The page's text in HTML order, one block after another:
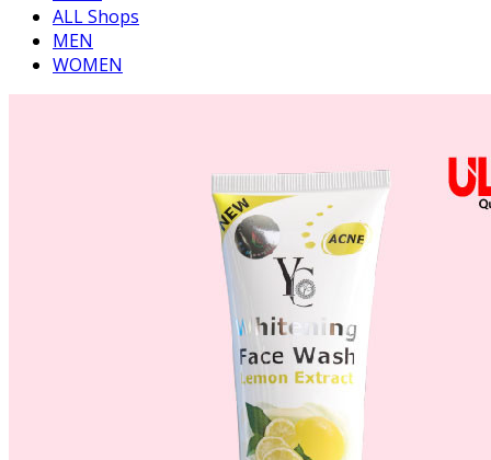
ALL Shops
MEN
WOMEN